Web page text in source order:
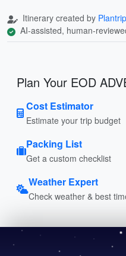
Itinerary created by
AI-assisted, human-
Plan Your EOD
Cost Estimator
Estimate your trip budget
Packing List
Get a custom checklist
Weather Expert
Check weather & best